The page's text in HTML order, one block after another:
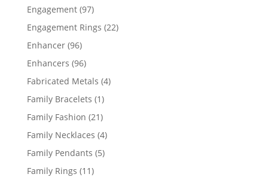
Engagement 9797
products
Engagement Rings 2222
Enhancer 9696
products
Enhancers 9696
products
Fabricated Metals 44
Family Bracelets 11
product
Family Fashion 2121
products
Family Necklaces 44
Family Pendants 55
Family Rings 1111